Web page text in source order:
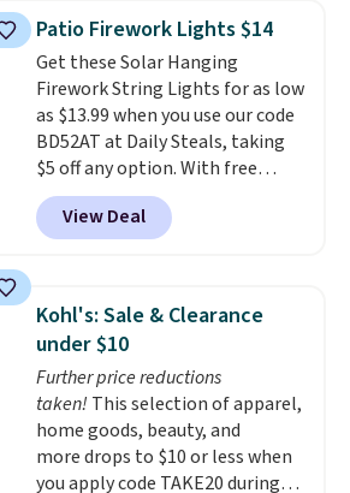
comes out ahead as the best
delivered price we could find.
These relaxed-fit hoodies are
made from a lightweight cotton
blend that's perfect for cool
mornings, evening walks,
layering under a jacket, or
lounging around the house. Each
hoodie features a drawstring
everyday comfort. Choose from
several color combinations and
have a few easy grab-and-go
layers ready for fall.
Patio Firework Lights $14
Get these Solar Hanging
Firework String Lights for as low
as $13.99 when you use our code
BD52AT at Daily Steals, taking
$5 off any option. With free
shipping, this is the best
delivered price we found. These
solar-powered lights create a
display,
automatically charging
during the day and lighting up
at night with no wiring or
added electricity costs.
from eight lighting modes,
including steady and twinkling
effects, to match everything
from everyday patio lighting to
View Deal
Kohl's: Sale & Clearance
under $10
Further price reductions
taken! This selection of apparel,
home goods, beauty, and
more drops to $10 or less when
you apply code TAKE20 during